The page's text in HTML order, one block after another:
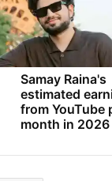
Samay Raina's
estimated
from YouTube
month in 2026